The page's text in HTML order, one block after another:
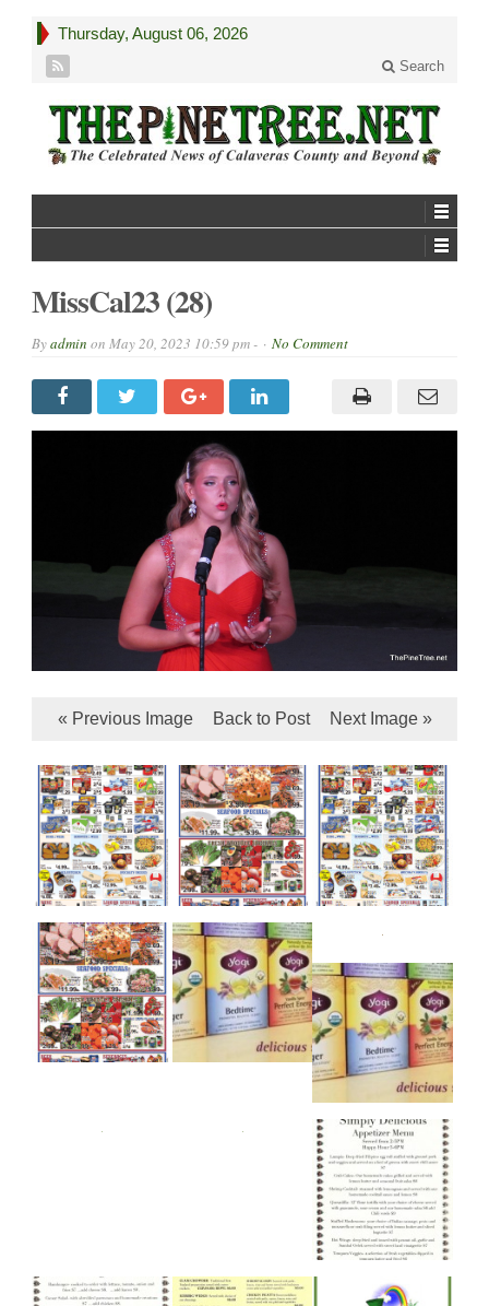
Thursday, August 06, 2026
Search
MissCal23 (28)
Byadmin on May 20, 2023 10:59 pm - No Comment
« Previous Image Back to Post Next Image »